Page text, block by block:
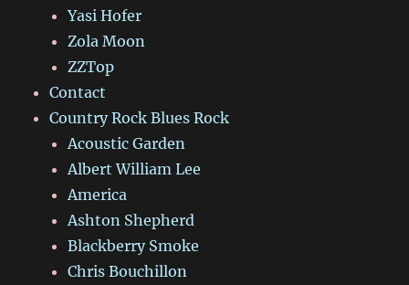
Yasi Hofer
Zola Moon
ZZTop
Contact
Country Rock Blues Rock
Acoustic Garden
Albert William Lee
America
Ashton Shepherd
Blackberry Smoke
Chris Bouchillon